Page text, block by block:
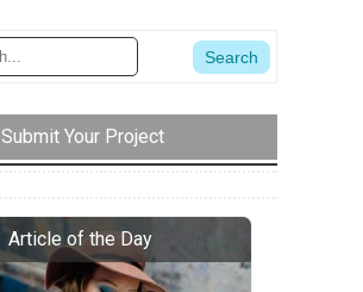
Submit Your Project